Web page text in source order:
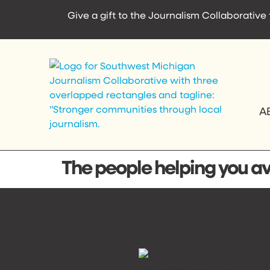
Give a gift to the Journalism
The people helping you